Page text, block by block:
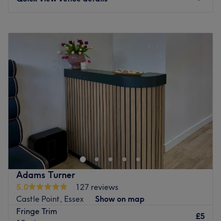
Wednesday
8:15AM–5:00
Get back to the hair necessities with Toni@Salon19,
Chelmsford. Through this scissor scholar's expert cutting
and colouring techniques, you'll rediscover the art of hair
customisation and those bad hair days will soon become
a pigment of your imagination. Whatever you desire,
from raven blacks, copper reds and caramel blondes, the
spectrum of shades and classic cut services aim to leave
you and your hair with a newfound lustre and life. Pencil
in and start living for your mirror moment!
Adams Turner
5.0
127 reviews
Castle Point, Essex
Show on map
Fringe Trim
£5